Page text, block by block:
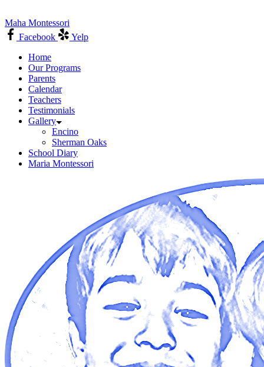
Maha Montessori
Facebook
Yelp
Home
Our Programs
Parents
Calendar
Teachers
Testimonials
Gallery
Encino
Sherman Oaks
School Diary
Maria Montessori